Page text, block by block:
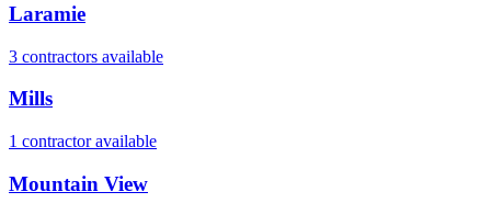
Laramie
3 contractors available
Mills
1 contractoravailable
Mountain View